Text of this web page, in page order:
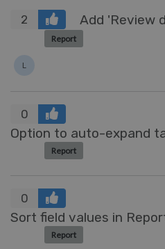
2 Add 'Review
Report
L
0
Option to auto-expand
Report
0
Sort field values in
Report